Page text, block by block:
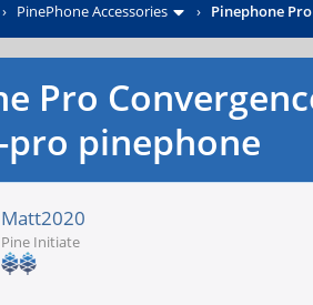
› PinePhone Accessories › Pinephone
Pro
pinephone
Matt2020
Pine Initiate